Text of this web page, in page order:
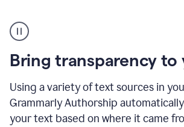
authorship
Bring transparency to
Using a variety of text sources in
Grammarly Authorship
your text based on where it came